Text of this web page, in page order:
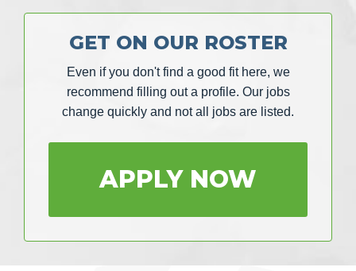
GET ON OUR ROSTER
Even if you don't find a good fit here, we
recommend filling out a profile. Our jobs
change quickly and not all jobs are listed.
APPLY NOW